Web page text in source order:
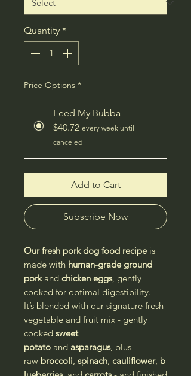
Quantity *
Price Options *
Feed My Bubba
$40.72 every week until
canceled
Add to Cart
Subscribe Now
Our fresh pork dog food recipeis
made with human-grade ground
porkand chicken eggs, gently
cooked for optimal digestibility.
It’s blended with our signature fresh
vegetable and fruit mix - gently
cooked sweet
potato and asparagus, plus
raw broccoli spinach cauliflower, b